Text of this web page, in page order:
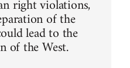
right violations,
of the
lead to the
of the West.